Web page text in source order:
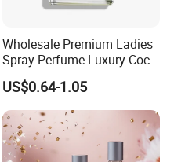
Wholesale Premium Ladies
Spray Perfume Luxury Coco
Miss Ladies Perfume Gift
US$0.64-1.05